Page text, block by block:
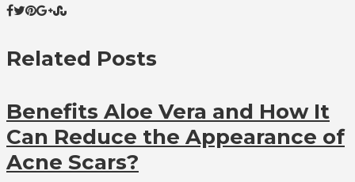
Related Posts
Benefits Aloe Vera and How It
Can Reduce the Appearance of
Acne Scars?